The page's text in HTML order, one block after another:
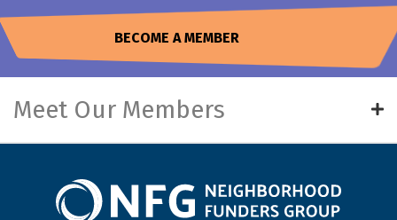
BECOME A MEMBER
Meet Our Members